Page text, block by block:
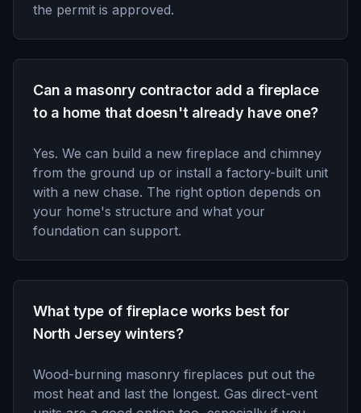
the permit is approved.
Can a masonry contractor add a fireplace
to a home that doesn't already have one?
Yes. We can build a new fireplace and chimney
from the ground up or install a factory-built unit
with a new chase. The right option depends on
your home's structure and what your
foundation can support.
What type of fireplace works best for
North Jersey winters?
Wood-burning masonry fireplaces put out the
most heat and last the longest. Gas direct-vent